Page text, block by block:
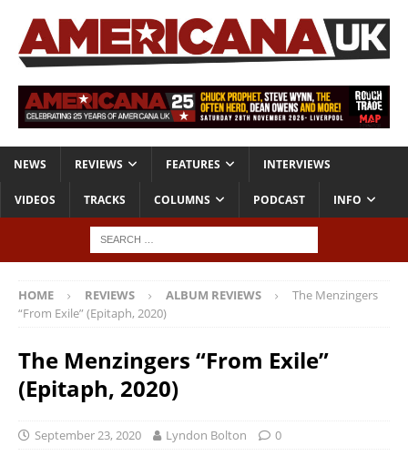
NEWS REVIEWS FEATURES INTERVIEWS
VIDEOS TRACKS COLUMNS PODCAST INFO
HOME REVIEWS ALBUM REVIEWS
The Menzingers
“From Exile” (Epitaph, 2020)
The Menzingers “From Exile”
(Epitaph, 2020)
September 23, 2020 Lyndon Bolton 0